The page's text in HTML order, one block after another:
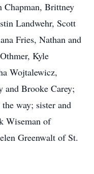
Chapman, Brittney
Landwehr, Scott
Fries, Nathan and
Kyle
Wojtalewicz,
and Brooke Carey;
way; sister and
Wiseman of
Greenwalt of St.